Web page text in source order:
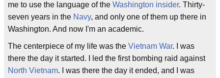
me to use the language of the Washington insider. Thirty-
seven years in the Navy, and only one of them up there in
Washington. And now I'm an academic.
The centerpiece of my life was the Vietnam War. I was
there the day it started. I led the first bombing raid against
North Vietnam. I was there the day it ended, and I was